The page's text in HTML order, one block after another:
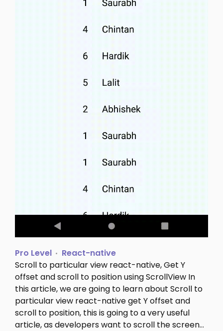
Pro Level
React-native
Scroll to particular view react-native, Get Y
offset and scroll to position using ScrollView In
this article, we are going to learn about Scroll to
particular view react-native get Y offset and
scroll to position, this is going to a very useful
article, as developers want to scroll the screen…